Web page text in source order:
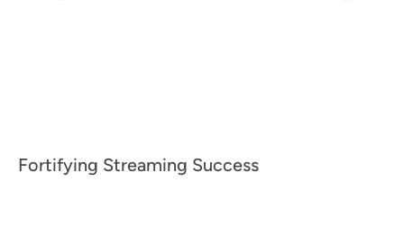
Fortifying Streaming Success